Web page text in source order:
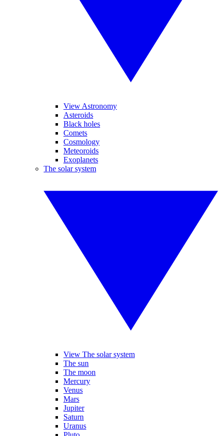
View Astronomy
Asteroids
Black holes
Comets
Cosmology
Meteoroids
Exoplanets
The solar system
View The solar system
The sun
The moon
Mercury
Venus
Mars
Jupiter
Saturn
Uranus